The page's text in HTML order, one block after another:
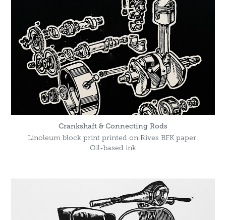
Crankshaft & Connecting Rods
Linoleum block print printed on Rives BFK paper.
Oil-based ink